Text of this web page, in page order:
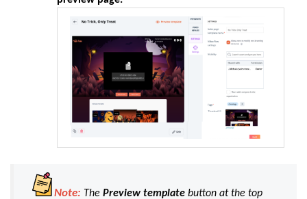
Note: The Preview template button at the top